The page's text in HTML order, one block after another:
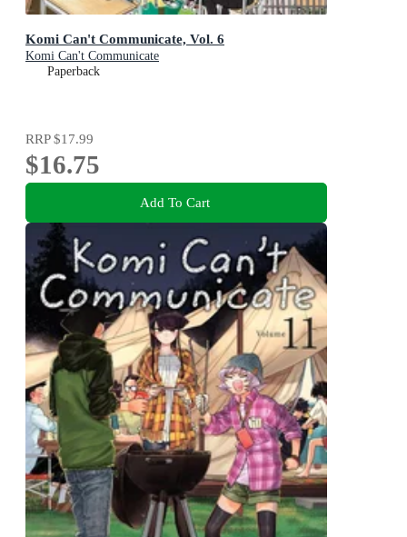
Komi Can't Communicate, Vol. 6
Komi Can't Communicate
Paperback
RRP$17.99
$16.75
Add To Cart